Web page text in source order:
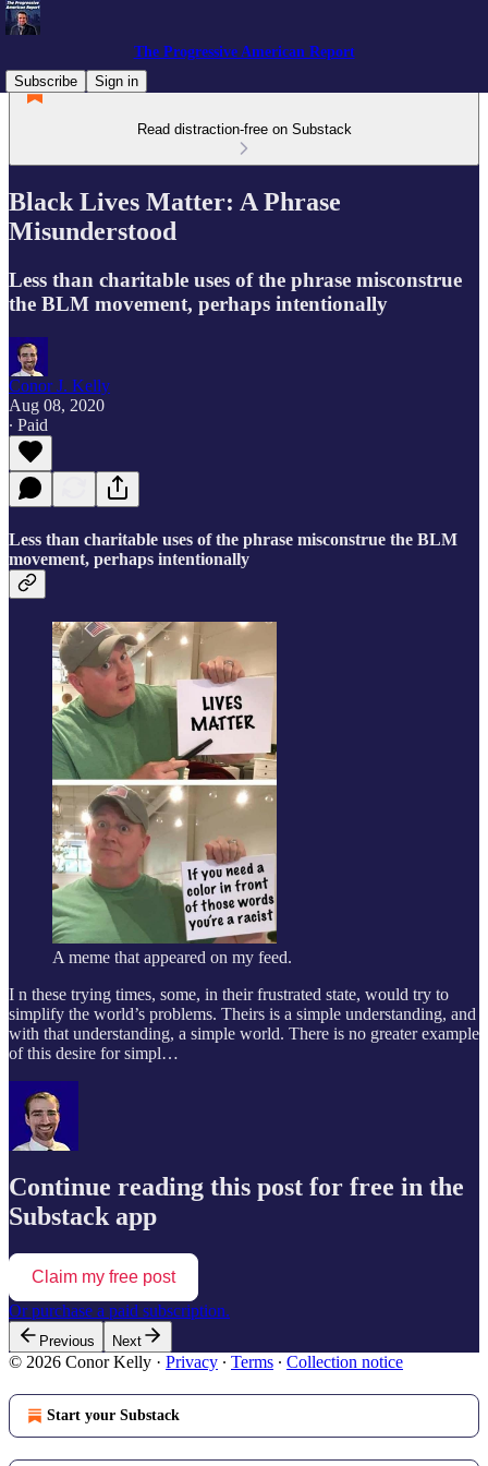
The Progressive American Report
Subscribe
Sign in
Read distraction-free on Substack
Black Lives Matter: A Phrase
Misunderstood
Less than charitable uses of the phrase misconstrue
the BLM movement, perhaps intentionally
Conor J. Kelly
Aug 08, 2020
∙ Paid
Less than charitable uses of the phrase misconstrue the BLM
movement, perhaps intentionally
A meme that appeared on my feed.
I n these trying times, some, in their frustrated state, would try to
simplify the world’s problems. Theirs is a simple understanding, and
with that understanding, a simple world. There is no greater example
of this desire for simpl…
Continue reading this post for free in the
Substack app
Claim my free post
Or purchase a paid subscription.
Previous Next
© 2026 Conor Kelly · Privacy ∙ Terms ∙ Collection notice
Start your Substack